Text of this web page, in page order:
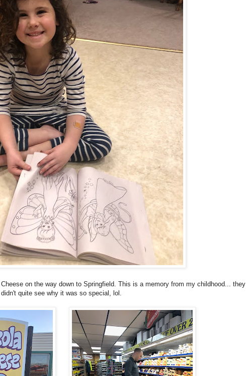
on the way down to Springfield. This is a memory from my childhood... they
didn't quite see why it was so special, lol.